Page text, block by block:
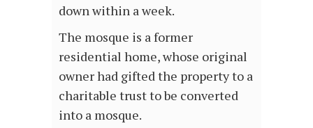
down within a week.
The mosque is a former
residential home, whose original
owner had gifted the property to a
charitable trust to be converted
into a mosque.